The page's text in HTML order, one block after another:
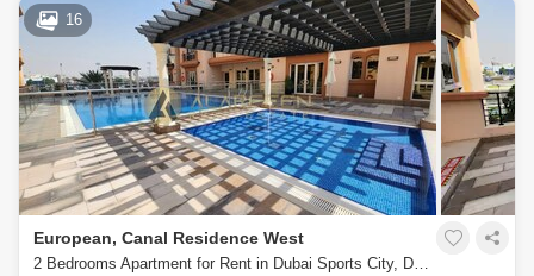
16
European, Canal Residence West
2 Bedrooms Apartment for Rent in Dubai Sports City, Dubai - 8487069